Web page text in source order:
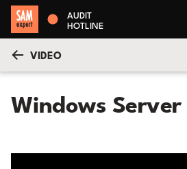
AUDIT
HOTLINE
VIDEO
Windows